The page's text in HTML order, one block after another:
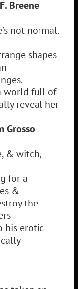
Breene
not normal.
shapes
world full of
reveal her
Grosso
& witch,
for a
&
the
his erotic